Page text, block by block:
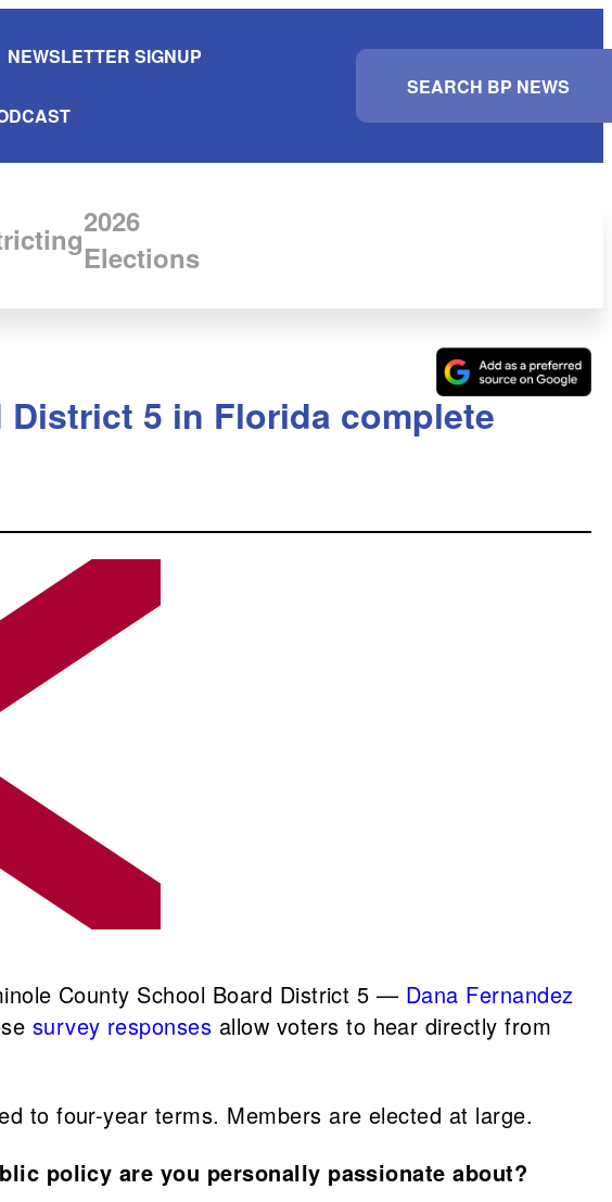
NEWSLETTER SIGNUP
S
a
c
2026
Elections
5 in Florida complete
County School Board District 5 — Dana Fernandez
survey responses allow voters to hear directly from
to four-year terms. Members are elected at large.
policy are you personally passionate about?